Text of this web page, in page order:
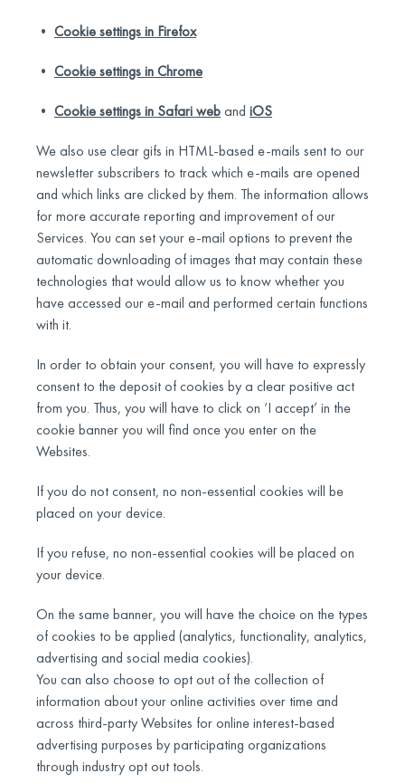
• Cookie settings in Firefox
• Cookie settings in Chrome
• Cookie settings in Safari weband iOS
We also use clear gifs in HTML-based e-mails sent to our
newsletter subscribers to track which e-mails are opened
and which links are clicked by them. The information allows
for more accurate reporting and improvement of our
Services. You can set your e-mail options to prevent the
automatic downloading of images that may contain these
technologies that would allow us to know whether you
have accessed our e-mail and performed certain functions
with it.
In order to obtain your consent, you will have to expressly
consent to the deposit of cookies by a clear positive act
from you. Thus, you will have to click on ‘I accept’ in the
cookie banner you will find once you enter on the
Websites.
If you do not consent, no non-essential cookies will be
placed on your device.
If you refuse, no non-essential cookies will be placed on
your device.
On the same banner, you will have the choice on the types
of cookies to be applied (analytics, functionality, analytics,
advertising and social media cookies).
You can also choose to opt out of the collection of
information about your online activities over time and
across third-party Websites for online interest-based
advertising purposes by participating organizations
through industry opt out tools.